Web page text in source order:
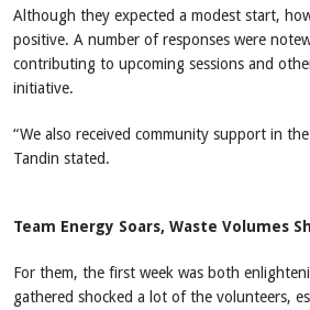
Although they expected a modest start,
positive. A number of responses were
contributing to upcoming sessions and
initiative.
“We also received community support in
Tandin stated.
Team Energy Soars, Waste Volumes
For them, the first week was both
gathered shocked a lot of the volunteers,